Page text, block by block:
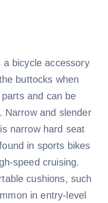
a bicycle accessory
buttocks when
and can be
Narrow and slender
narrow hard seat
in sports bikes
speed cruising.
cushions, such
in entry-level